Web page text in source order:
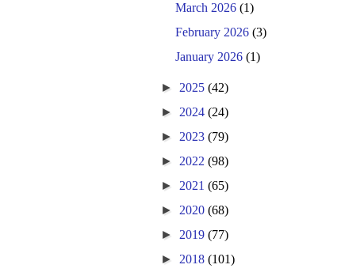
March 2026(1)
February 2026(3)
January 2026(1)
► 2025 (42)
► 2024 (24)
► 2023 (79)
► 2022 (98)
► 2021 (65)
► 2020 (68)
► 2019 (77)
► 2018 (101)